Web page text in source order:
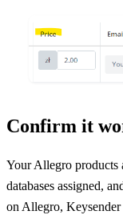
Confirm it
Your Allegro products
databases assigned,
on Allegro,